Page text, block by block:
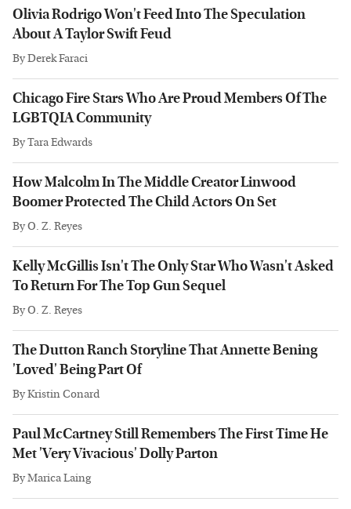
Olivia Rodrigo Won't Feed Into The Speculation
About A Taylor Swift Feud
ByDerek Faraci
Chicago Fire Stars Who Are Proud Members Of The
LGBTQIA Community
ByTara Edwards
How Malcolm In The Middle Creator Linwood
Boomer Protected The Child Actors On Set
ByO. Z. Reyes
Kelly McGillis Isn't The Only Star Who Wasn't Asked
To Return For The Top Gun Sequel
ByO. Z. Reyes
The Dutton Ranch Storyline That Annette Bening
'Loved' Being Part Of
ByKristin Conard
Paul McCartney Still Remembers The First Time He
Met 'Very Vivacious' Dolly Parton
ByMarica Laing